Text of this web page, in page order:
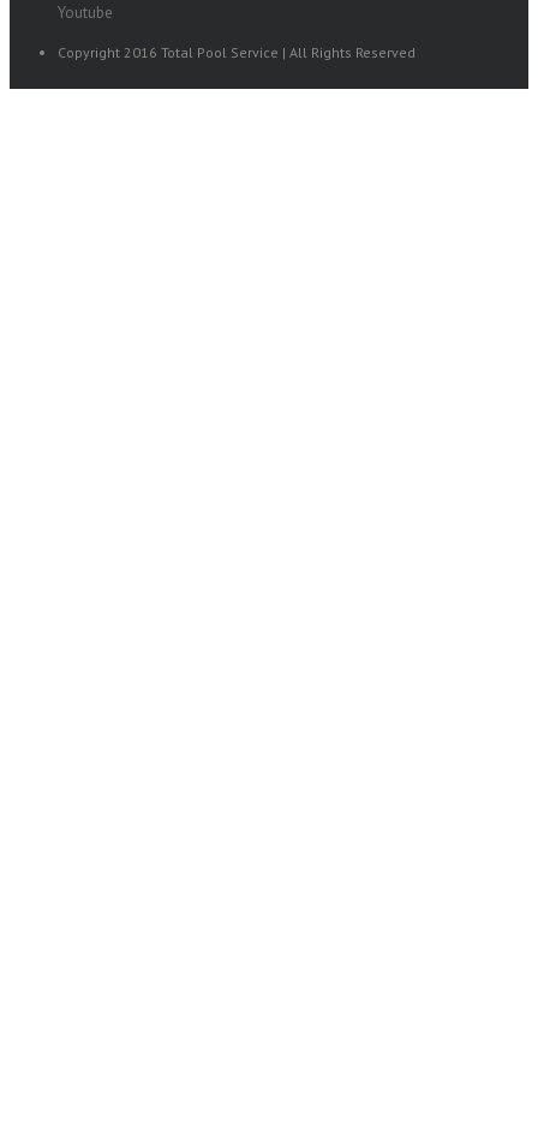
Youtube
Copyright 2016 Total Pool Service | All Rights Reserved